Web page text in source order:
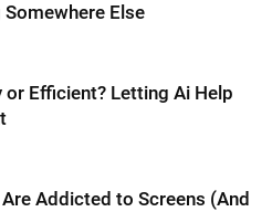
Somewhere Else
or Efficient? Letting Ai Help
Addicted to Screens (And